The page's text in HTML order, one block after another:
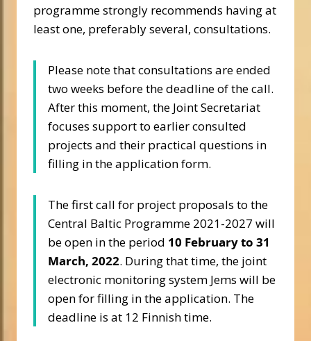
programme strongly recommends having at
least one, preferably several, consultations.
Please note that consultations are ended
two weeks before the deadline of the call.
After this moment, the Joint Secretariat
focuses support to earlier consulted
projects and their practical questions in
filling in the application form.
The first call for project proposals to the
Central Baltic Programme 2021-2027 will
be open in the period 10 February to 31
March, 2022. During that time, the joint
electronic monitoring system Jems will be
open for filling in the application. The
deadline is at 12 Finnish time.